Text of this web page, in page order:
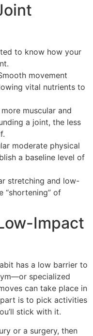
to know how your
movement
vital nutrients to
muscular and
a joint, the less
moderate physical
a baseline level of
stretching and low-
“shortening” of
Impact
has a low barrier to
specialized
can take place in
is to pick activities
stick with it.
or a surgery, then